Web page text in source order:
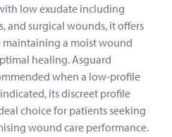
low exudate including
and surgical wounds, it offers
a moist wound
healing. Asguard
when a low-profile
its discreet profile
choice for patients seeking
wound care performance.